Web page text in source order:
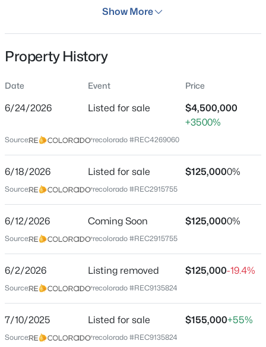
$1,150,000 Active
5
Beds
4
Baths Sqft
1.012
6850 Perry Park Blvd, Larkspur, CO 80118
MLS#: 5896642
Property Sub Type
$588
Date Listed
Location
Street Address
5814 Country Club Dr
Larkspur
Colorado
ZIP Code
Show More
Property History
Date Event Price
6/24/2026 Listed for sale
$4,500,000
+3500%
Source: recolorado #REC4269060
6/18/2026 Listed for sale $125,0000%
Source: recolorado #REC2915755
6/12/2026 Coming Soon $125,0000%
Source: recolorado #REC2915755
6/2/2026 Listing removed $125,000-19.4%
Source: recolorado #REC9135824
7/10/2025 Listed for sale $155,000+55%
Source: recolorado #REC9135824